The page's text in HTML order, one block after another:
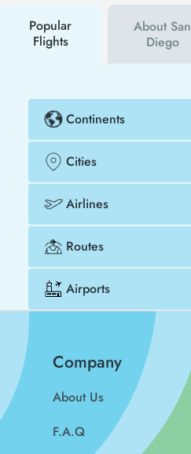
Popular
Flights
About San
Diego
Continents
Cities
Airlines
Routes
Airports
Company
About Us
F.A.Q